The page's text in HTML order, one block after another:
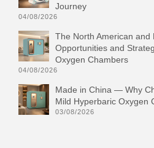
Journey
04/08/2026
The North American
Opportunities and
Oxygen Chambers
04/08/2026
Made in China — Why
Mild Hyperbaric Oxygen
03/08/2026